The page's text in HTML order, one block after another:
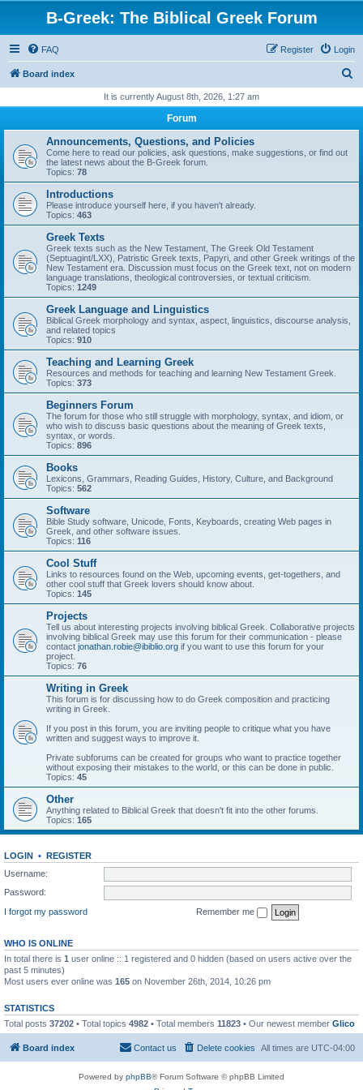
B-Greek: The Biblical Greek Forum
FAQ Login
Register
Board index
r
It is currently August 8th, 2026, 1:27 am
Forum
Announcements, Questions, and Policies
Come here to read our policies, ask questions, make suggestions, or find out
the latest news about the B-Greek forum.
Topics: 78
Introductions
Please introduce yourself here, if you haven't already.
Topics: 463
Greek Texts
Greek texts such as the New Testament, The Greek Old Testament
(Septuagint/LXX), Patristic Greek texts, Papyri, and other Greek writings of the
New Testament era. Discussion must focus on the Greek text, not on modern
language translations, theological controversies, or textual criticism.
Topics: 1249
Greek Language and Linguistics
Biblical Greek morphology and syntax, aspect, linguistics, discourse analysis,
and related topics
Topics: 910
Teaching and Learning Greek
Resources and methods for teaching and learning New Testament Greek.
Topics: 373
Beginners Forum
The forum for those who still struggle with morphology, syntax, and idiom, or
who wish to discuss basic questions about the meaning of Greek texts,
syntax, or words.
Topics: 896
Books
Lexicons, Grammars, Reading Guides, History, Culture, and Background
Topics: 562
Software
Bible Study software, Unicode, Fonts, Keyboards, creating Web pages in
Greek, and other software issues.
Topics: 116
Cool Stuff
Links to resources found on the Web, upcoming events, get-togethers, and
other cool stuff that Greek lovers should know about.
Topics: 145
Projects
Tell us about interesting projects involving biblical Greek. Collaborative projects
involving biblical Greek may use this forum for their communication - please
contact jonathan.robie@ibiblio.org if you want to use this forum for your
project.
Topics: 76
Writing in Greek
This forum is for discussing how to do Greek composition and practicing
writing in Greek.
If you post in this forum, you are inviting people to critique what you have
written and suggest ways to improve it.
Private subforums can be created for groups who want to practice together
without exposing their mistakes to the world, or this can be done in public.
Topics: 45
Other
Anything related to Biblical Greek that doesn't fit into the other forums.
Topics: 165
LOGIN • REGISTER
Username:
Password:
I forgot my password
Remember me
WHO IS ONLINE
In total there is 1 user online :: 1 registered and 0 hidden (based on users active over the
past 5 minutes)
Most users ever online was 165 on November 26th, 2014, 10:26 pm
STATISTICS
Total posts 37202 • Total topics 4982 • Total members 11823 • Our newest member Glico
Board index All times are UTC-04:00
Delete cookies
Contact us
Powered by phpBB® Forum Software © phpBB Limited